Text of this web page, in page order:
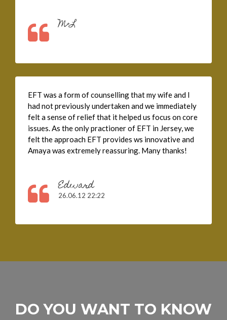
M+L
EFT was a form of counselling that my wife and I
had not previously undertaken and we immediately
felt a sense of relief that it helped us focus on core
issues. As the only practioner of EFT in Jersey, we
felt the approach EFT provides ws innovative and
Amaya was extremely reassuring. Many thanks!
Edward
26.06.12 22:22
DO YOU WANT TO KNOW